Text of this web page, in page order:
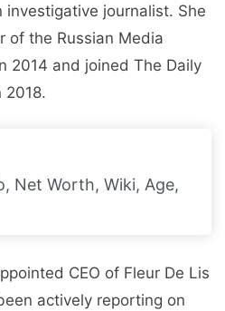
investigative journalist. She
of the Russian Media
2014 and joined The Daily
2018.
Net Worth, Wiki, Age,
CEO of Fleur De Lis
actively reporting on